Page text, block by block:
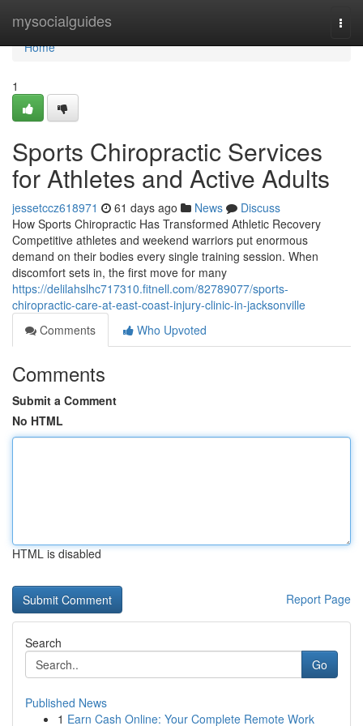
mysocialguides
Home
Home
1
Sports Chiropractic Services
for Athletes and Active Adults
jessetccz618971 61 days ago News
Discuss
How Sports Chiropractic Has Transformed Athletic Recovery
Competitive athletes and weekend warriors put enormous
demand on their bodies every single training session. When
discomfort sets in, the first move for many
https://delilahslhc717310.fitnell.com/82789077/sports-
chiropractic-care-at-east-coast-injury-clinic-in-jacksonville
Comments
Who Upvoted
Comments
Submit a Comment
No HTML
HTML is disabled
Report Page
Search
Go
Published News
1 Earn Cash Online: Your Complete Remote Work